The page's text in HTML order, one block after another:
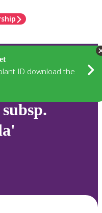
ID download the
subsp.